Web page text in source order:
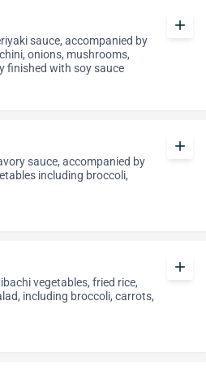
sauce, accompanied by
onions, mushrooms,
finished with soy sauce
add
sauce, accompanied by
including broccoli,
add
vegetables, fried rice,
including broccoli, carrots,
add